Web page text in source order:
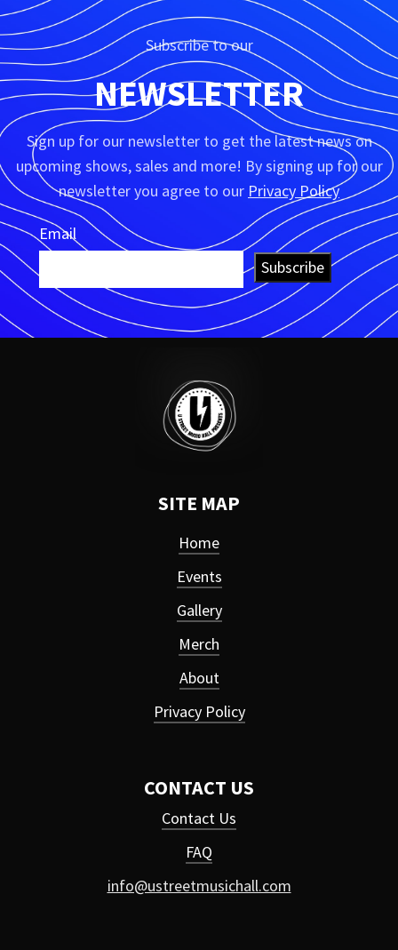
Subscribe to our
NEWSLETTER
Sign up for our newsletter to get the latest news on
upcoming shows, sales and more! By signing up for our
newsletter you agree to our Privacy Policy
Email
Subscribe
SITE MAP
Home
Events
Gallery
Merch
About
Privacy Policy
CONTACT US
Contact Us
FAQ
info@ustreetmusichall.com